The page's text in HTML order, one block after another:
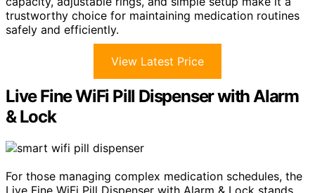
trustworthy choice for maintaining medication routines
safely and efficiently.
View Latest Price
Live Fine WiFi Pill Dispenser with Alarm
& Lock
For those managing complex medication schedules, the